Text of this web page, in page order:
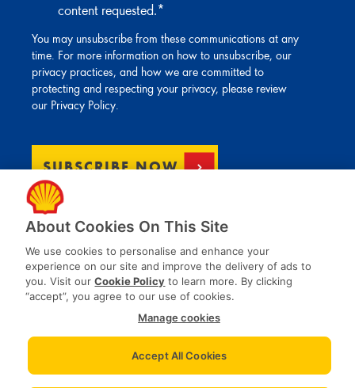
content requested.*
You may unsubscribe from these communications at any
time. For more information on how to unsubscribe, our
privacy practices, and how we are committed to
protecting and respecting your privacy, please review
our Privacy Policy.
About Cookies On This Site
We use cookies to personalise and enhance your
experience on our site and improve the delivery of ads to
you. Visit ourCookie Policy to learn more. By clicking
“accept”, you agree to our use of cookies.
Manage cookies
Accept All Cookies